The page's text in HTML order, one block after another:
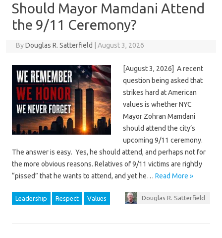
Should Mayor Mamdani Attend
the 9/11 Ceremony?
ByDouglas R. Satterfield August 3, 2026
[August 3, 2026] A recent
question being asked that
strikes hard at American
values is whether NYC
Mayor Zohran Mamdani
should attend the city’s
upcoming 9/11 ceremony.
The answer is easy. Yes, he should attend, and perhaps not for
the more obvious reasons. Relatives of 9/11 victims are rightly
“pissed” that he wants to attend, and yet he… Read More »
Leadership Respect Values Douglas R. Satterfield